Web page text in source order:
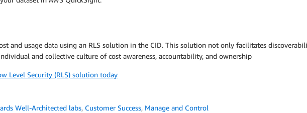
and usage data using an RLS solution in the CID. This solution not only facilitates
and collective culture of cost awareness, accountability, and ownership
Level Security (RLS) solution today
Well-Architected labs, Customer Success, Manage and Control